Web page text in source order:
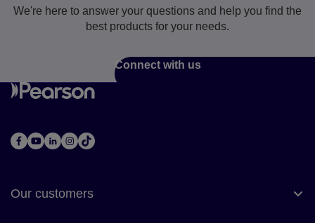
We're here to answer your questions and help you find the
best products for your needs.
Connect with us
Our customers